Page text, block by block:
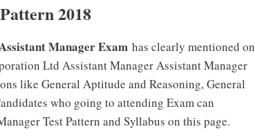
2018
Manager Exam has clearly mentioned on
Ltd Assistant Manager Assistant Manager
like General Aptitude and Reasoning, General
who going to attending Exam can
Test Pattern and Syllabus on this page.